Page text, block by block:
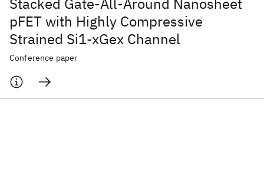
pFET with Highly Compressive
Strained Si1-xGex Channel
Conference paper
ICSE 2026
Popular topics
Materials Discovery